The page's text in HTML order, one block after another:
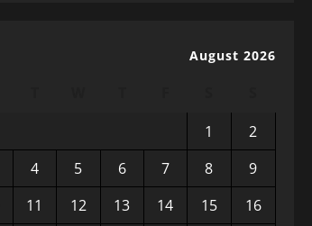
August 2026
1
2
4 5 6 7 8
9
11 12 13 14 15
16